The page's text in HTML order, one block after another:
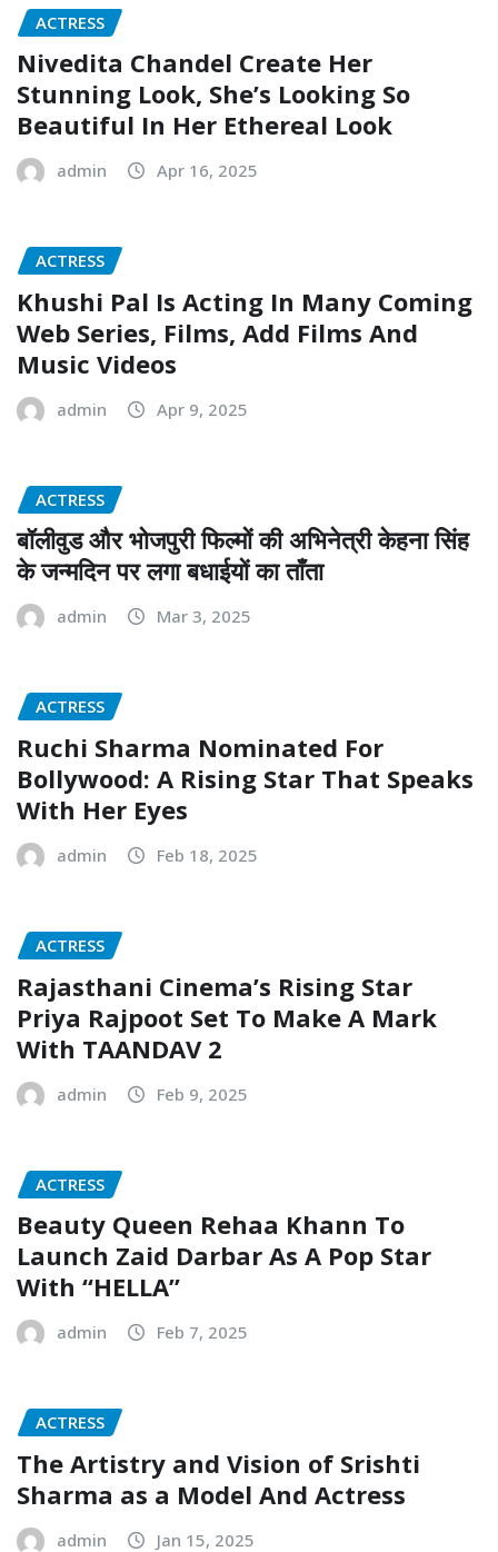
ACTRESS
Nivedita Chandel Create Her
Stunning Look, She’s Looking So
Beautiful In Her Ethereal Look
admin Apr 16, 2025
ACTRESS
Khushi Pal Is Acting In Many Coming
Web Series, Films, Add Films And
Music Videos
admin Apr 9, 2025
ACTRESS
बॉलीवुड और भोजपुरी फिल्मों की अभिनेत्री केहना सिंह
के जन्मदिन पर लगा बधाईयों का ताँता
admin Mar 3, 2025
ACTRESS
Ruchi Sharma Nominated For
Bollywood: A Rising Star That Speaks
With Her Eyes
admin Feb 18, 2025
ACTRESS
Rajasthani Cinema’s Rising Star
Priya Rajpoot Set To Make A Mark
With TAANDAV 2
admin Feb 9, 2025
ACTRESS
Beauty Queen Rehaa Khann To
Launch Zaid Darbar As A Pop Star
With “HELLA”
admin Feb 7, 2025
ACTRESS
The Artistry and Vision of Srishti
Sharma as a Model And Actress
admin Jan 15, 2025